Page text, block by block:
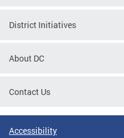
District Initiatives
About DC
Contact Us
Accessibility